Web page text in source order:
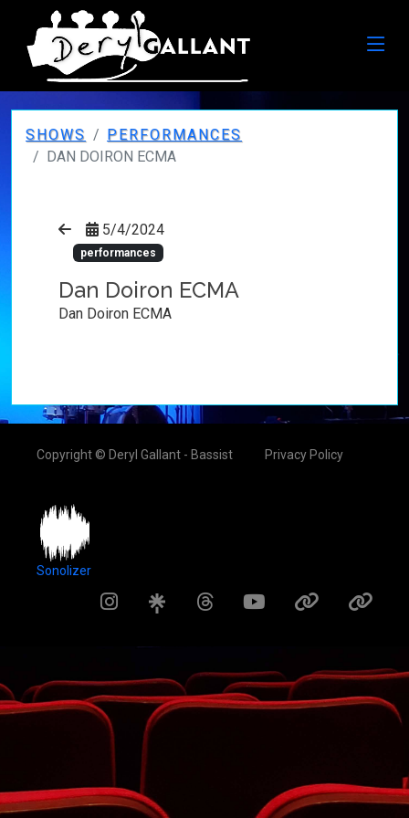
SHOWS
PERFORMANCES
DAN DOIRON ECMA
5/4/2024
performances
Dan Doiron ECMA
Dan Doiron ECMA
Copyright © Deryl Gallant - Bassist Privacy Policy
Sonolizer